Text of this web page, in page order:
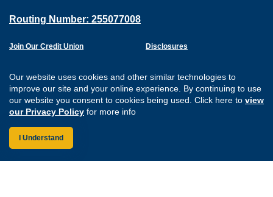
Our website uses cookies and other similar technologies to
improve our site and your online experience. By continuing to use
our website you consent to cookies being used. Click here to view
our Privacy Policy for more info
I Understand
Routing Number: 255077008
Join Our Credit Union
Careers
Website Accessibility
Disclosures
Sitemap
Connect with us on
Connect with us
Connect with
Connect